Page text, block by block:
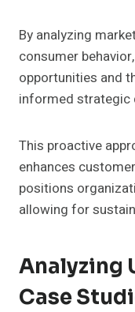
By analyzing
consumer
opportunities and
informed strategic
This proactive
enhances
positions
allowing for
Analyzing
Case